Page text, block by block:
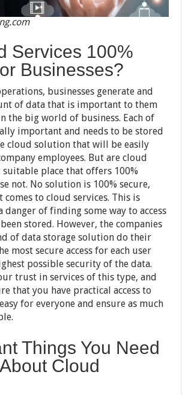
Services 100%
Businesses?
businesses generate and
of data that is important to them
the big world of business. Each of
important and needs to be stored
cloud solution that will be easily
employees. But are cloud
suitable place that offers 100%
not. No solution is 100% secure,
comes to cloud services. This is
danger of finding some way to access
stored. However, the companies
of data storage solution do their
most secure access for each user
possible security of the data.
trust in services of this type, and
that you have practical access to
for everyone and ensure as much
Things You Need
Cloud